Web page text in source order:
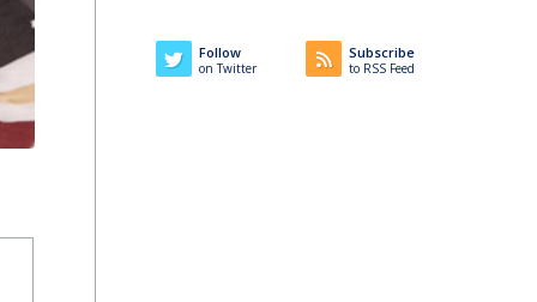
Follow
on Twitter
Subscribe
to RSS Feed